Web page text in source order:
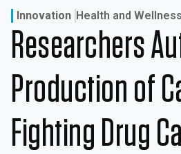
Home
Categories
Original Shows
About
Inspiration
Innovation Health and Wellness
Researchers
Production of
Fighting Drug